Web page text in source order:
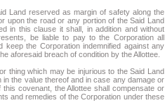
Land reserved as margin of safety along the
upon the road or any portion of the Said Land
in this clause it shall, in addition and without
be liable to pay to the Corporation all
the Corporation indemnified against any
aforesaid breach of condition by the Allottee.
thing which may be injurious to the Said Land
the value thereof and in case any damage or
covenant, the Allottee shall compensate or
and remedies of the Corporation under these